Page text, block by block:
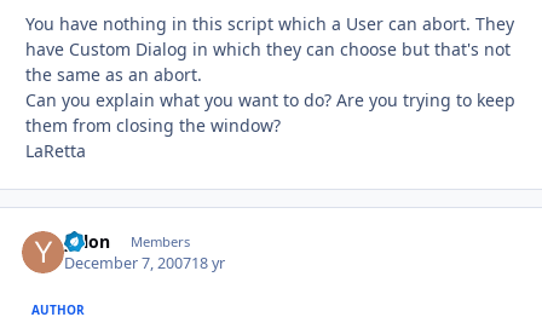
You have nothing in this script which a User can abort. They
have Custom Dialog in which they can choose but that's not
the same as an abort.
Can you explain what you want to do? Are you trying to keep
them from closing the window?
LaRetta
yalon Members
December 7, 200718 yr
AUTHOR